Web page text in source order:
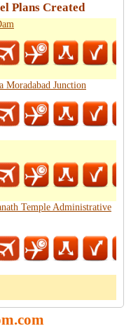
Plans Created
Moradabad Junction
Temple Administrative